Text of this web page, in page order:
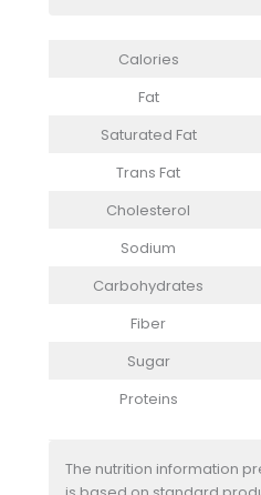
Calories
Fat
Saturated Fat
Trans Fat
Cholesterol
Sodium
Carbohydrates
Fiber
Sugar
Proteins
The nutrition information